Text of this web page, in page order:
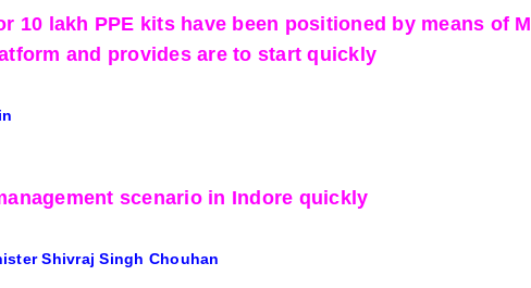
10 lakh PPE kits have been positioned by means of
and provides are to start quickly
scenario in Indore quickly
Shivraj Singh Chouhan